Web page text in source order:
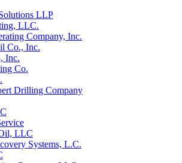
LLP
LLC.
Company, Inc.
Co., Inc.
Inc.
Co.
Drilling Company
LLC
Systems, L.C.